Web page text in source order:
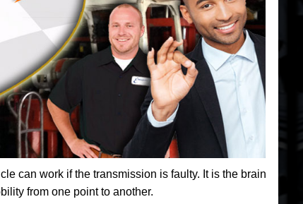
can work if the transmission is faulty. It is the brain
from one point to another.